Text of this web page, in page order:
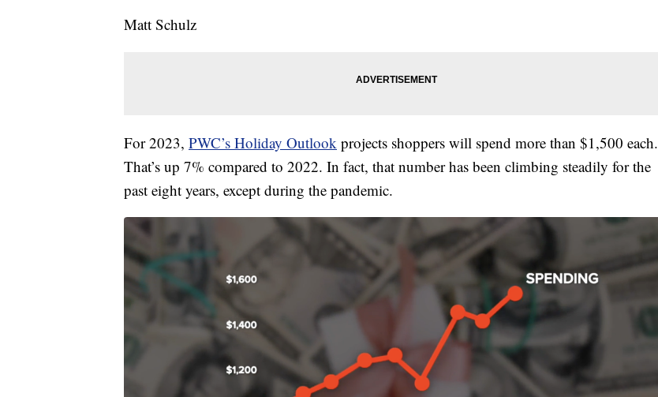
Matt Schulz
For 2023, PWC’s Holiday Outlook projects shoppers will spend more than $1,500 each.
That’s up 7% compared to 2022. In fact, that number has been climbing steadily for the
past eight years, except during the pandemic.